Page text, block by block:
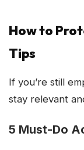
How to
Tips
If you’re still
stay relevant
5 Must-Do